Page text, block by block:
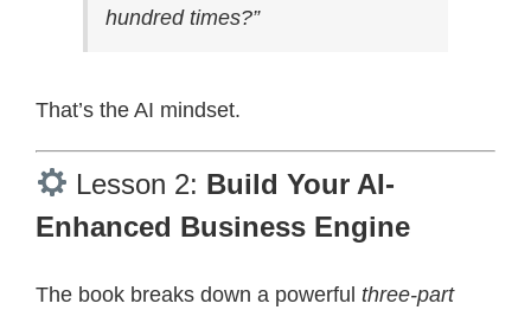
hundred times?”
That’s the AI mindset.
Lesson 2: Build Your AI-
Enhanced Business Engine
The book breaks down a powerful three-part